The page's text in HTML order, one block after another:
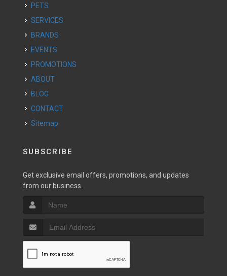
PETS
SERVICES
BRANDS
EVENTS
PROMOTIONS
ABOUT
BLOG
CONTACT
Sitemap
SUBSCRIBE
Get exclusive email offers, promotions, and updates
from our business.